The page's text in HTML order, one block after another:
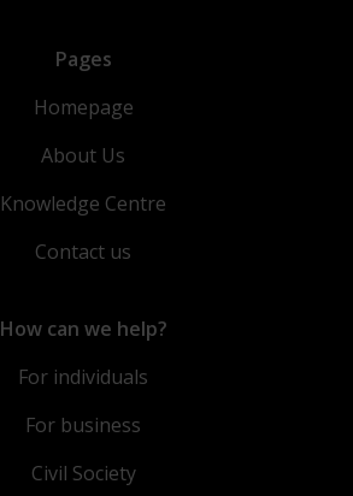
Pages
Homepage
About Us
Knowledge Centre
Contact us
How can we help?
For individuals
For business
Civil Society